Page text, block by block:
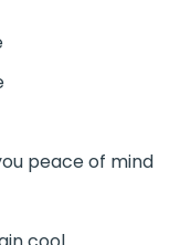
peace of mind